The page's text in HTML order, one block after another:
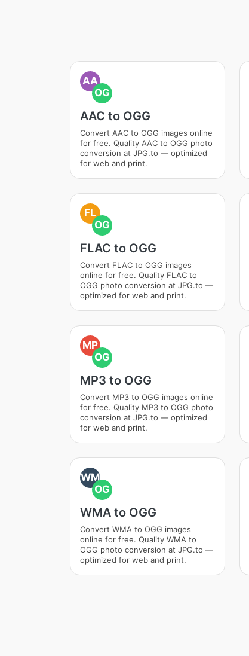
AA
OG
AAC to OGG
Convert AAC to OGG images online
for free. Quality AAC to OGG photo
conversion at JPG.to — optimized
for web and print.
FL
OG
FLAC to OGG
Convert FLAC to OGG images
online for free. Quality FLAC to
OGG photo conversion at JPG.to —
optimized for web and print.
MP
OG
MP3 to OGG
Convert MP3 to OGG images online
for free. Quality MP3 to OGG photo
conversion at JPG.to — optimized
for web and print.
WM
OG
WMA to OGG
Convert WMA to OGG images
online for free. Quality WMA to
OGG photo conversion at JPG.to —
optimized for web and print.